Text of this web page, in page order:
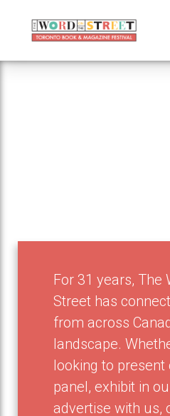
For 31 years, The
Street has
from across
landscape.
looking to present
panel, exhibit in
advertise with us,